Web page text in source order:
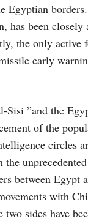
Egyptian
has been
the only
early
Sisi ”and the
of the
circles
between
with
sides have